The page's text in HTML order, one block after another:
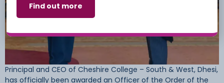
Principal and CEO of Cheshire College – South & West, Dhesi,
has officially been awarded an Officer of the Order of the
Find out more